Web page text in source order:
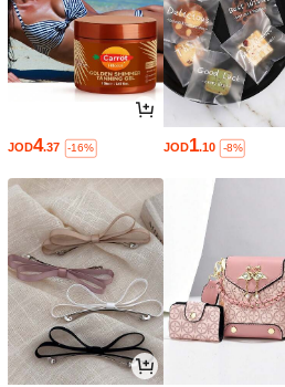
JOD4.37 -16% JOD1.10 -8%